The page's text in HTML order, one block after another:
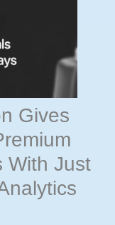
Gives
With Just